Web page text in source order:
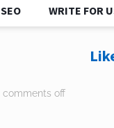
SEO WRITE FOR
comments off